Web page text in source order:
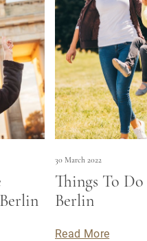
30 March 2022
Things To
Berlin
Read More